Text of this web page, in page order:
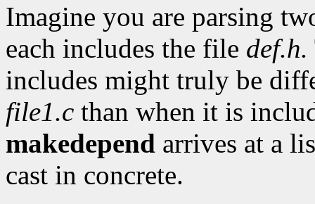
Imagine you are parsing
each includes the file def.h.
includes might truly be
file1.c than when it is
makedepend arrives at a
cast in concrete.